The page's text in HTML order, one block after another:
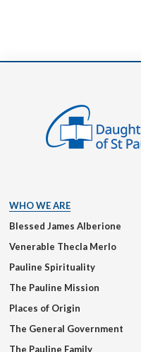
WHO WE ARE
Blessed James Alberione
Venerable Thecla Merlo
Pauline Spirituality
The Pauline Mission
Places of Origin
The General Government
The Pauline Family